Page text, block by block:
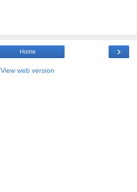
›
Home
View web version